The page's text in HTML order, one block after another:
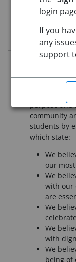
Application
Posted:
May 15,
Job
high-quality
knowledge,
purpose and
community
students by
which state:
We
our
We
with our
are
We
We
with
We
being of
login
If you
any
support